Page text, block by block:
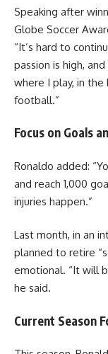
Speaking after
Globe Soccer
“It’s hard to
passion is high,
where I play, in the
football.”
Focus on Goals
Ronaldo added:
and reach 1,000
injuries happen.”
Last month, in an
planned to retire
emotional. “It will
he said.
Current Season